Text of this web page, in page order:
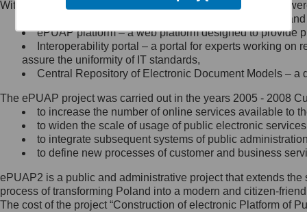
Minister Cyfryzacji.
się, wysyłając:
list na adres jego siedziby: Al.
Ujazdowskie 1/3, 00-583
Królewska 27, 00-060
Warszawa,
wiadomość e-mail na adres:
mc@mc.gov.pl
Jak skontaktować się z
Inspektorem Ochrony Danych
Within the project, the following functionalities and services
Public services catalogue – a method of presenting
ePUAP platform – a web platform designed to provide
Interoperability portal – a portal for experts working
assure the uniformity of IT standards,
Central Repository of Electronic Document Models –
The ePUAP project was carried out in the years 2005 - 2008
to increase the number of online services available to
to widen the scale of usage of public electronic
to integrate subsequent systems of public
to define new processes of customer and business
ePUAP2 is a public and administrative project that extends
process of transforming Poland into a modern and citizen-
The cost of the project “Construction of electronic Platform of